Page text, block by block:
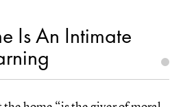
Is An Intimate